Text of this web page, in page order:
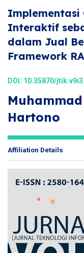
Implementasi
Interaktif
dalam Jual
Framework
DOI: 10.35870/
Hartono
Affiliation Details